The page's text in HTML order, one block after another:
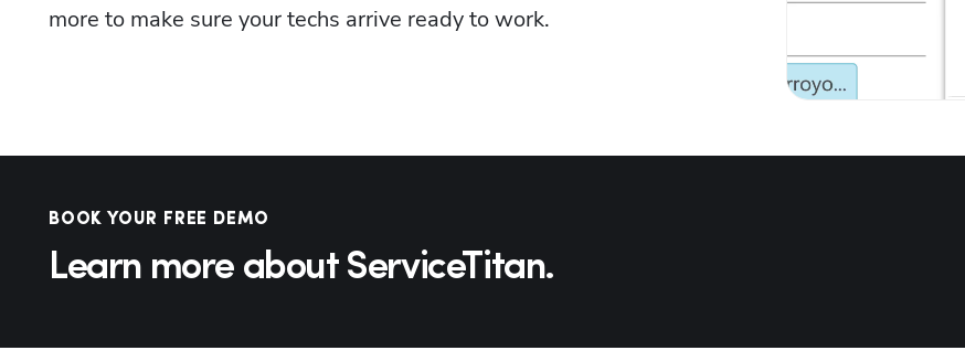
more to make sure your techs arrive ready to work.
BOOK YOUR FREE DEMO
Learn more about ServiceTitan.